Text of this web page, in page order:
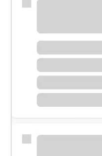
Meet with a